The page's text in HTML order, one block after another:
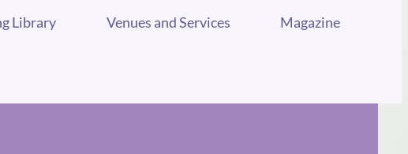
Library Venues and Services Magazine